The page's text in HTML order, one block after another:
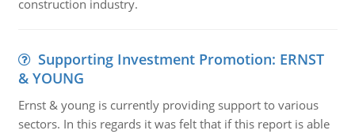
construction industry.
Supporting Investment Promotion: ERNST
& YOUNG
Ernst & young is currently providing support to various
sectors. In this regards it was felt that if this report is able